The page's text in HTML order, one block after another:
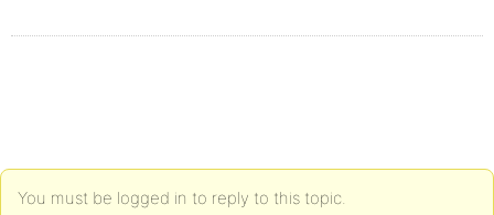
You must be logged in to reply to this topic.